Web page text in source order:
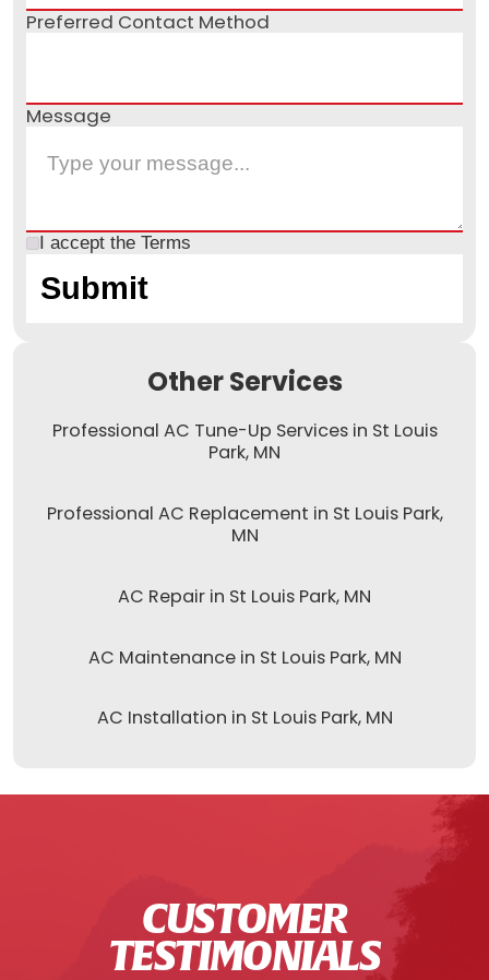
Preferred Contact Method
Message
I accept the Terms
Other Services
Professional AC Tune-Up Services in St Louis
Park, MN
Professional AC Replacement in St Louis Park,
MN
AC Repair in St Louis Park, MN
AC Maintenance in St Louis Park, MN
AC Installation in St Louis Park, MN
CUSTOMER
TESTIMONIALS